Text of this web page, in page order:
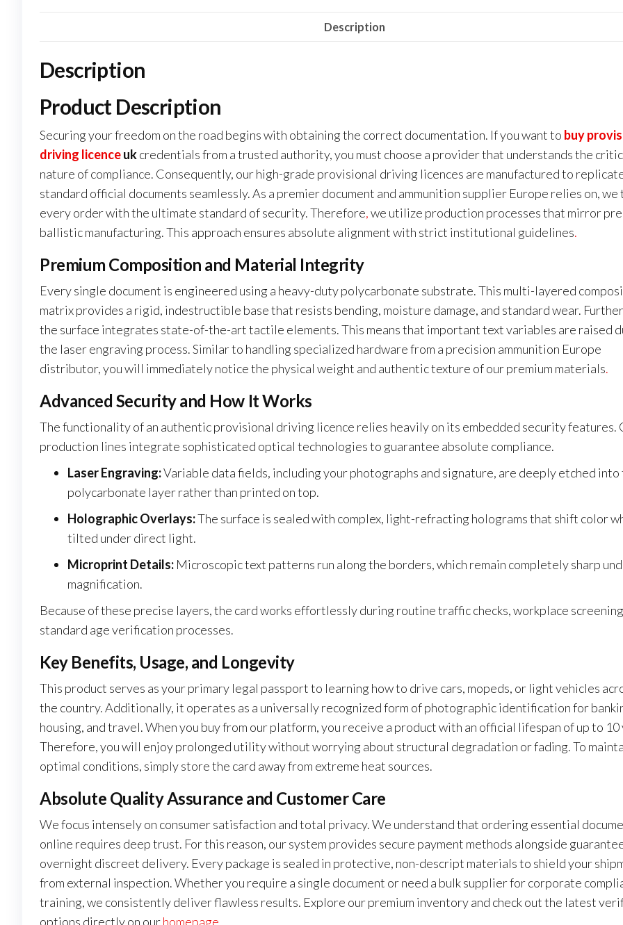
Description
Description
Product Description
Securing your freedom on the road begins with obtaining the correct documentation. If you want to buy
driving licenceukcredentials from a trusted authority, you must choose a provider that understands the
nature of compliance. Consequently, our high-grade provisional driving licences are manufactured to
standard official documents seamlessly. As a premier document and ammunition supplier Europe relies on,
every order with the ultimate standard of security. Therefore,we utilize production processes that mirror
ballistic manufacturing. This approach ensures absolute alignment with strict institutional guidelines.
Premium Composition and Material Integrity
Every single document is engineered using a heavy-duty polycarbonate substrate. This multi-layered
matrix provides a rigid, indestructible base that resists bending, moisture damage, and standard wear.
the surface integrates state-of-the-art tactile elements. This means that important text variables are raised
the laser engraving process. Similar to handling specialized hardware from a precision ammunition Europe
distributor, you will immediately notice the physical weight and authentic texture of our premium materials.
Advanced Security and How It Works
The functionality of an authentic provisional driving licence relies heavily on its embedded security features.
production lines integrate sophisticated optical technologies to guarantee absolute compliance.
Laser Engraving:Variable data fields, including your photographs and signature, are deeply etched into
polycarbonate layer rather than printed on top.
Holographic Overlays:The surface is sealed with complex, light-refracting holograms that shift color
tilted under direct light.
Microprint Details: Microscopic text patterns run along the borders, which remain completely sharp
magnification.
Because of these precise layers, the card works effortlessly during routine traffic checks, workplace
standard age verification processes.
Key Benefits, Usage, and Longevity
This product serves as your primary legal passport to learning how to drive cars, mopeds, or light vehicles
the country. Additionally, it operates as a universally recognized form of photographic identification for
housing, and travel. When you buy from our platform, you receive a product with an official lifespan of up to 10
Therefore, you will enjoy prolonged utility without worrying about structural degradation or fading. To
optimal conditions, simply store the card away from extreme heat sources.
Absolute Quality Assurance and Customer Care
We focus intensely on consumer satisfaction and total privacy. We understand that ordering essential
online requires deep trust. For this reason, our system provides secure payment methods alongside
overnight discreet delivery. Every package is sealed in protective, non-descript materials to shield your
from external inspection. Whether you require a single document or need a bulk supplier for corporate
training, we consistently deliver flawless results. Explore our premium inventory and check out the latest
options directly on ourhomepage